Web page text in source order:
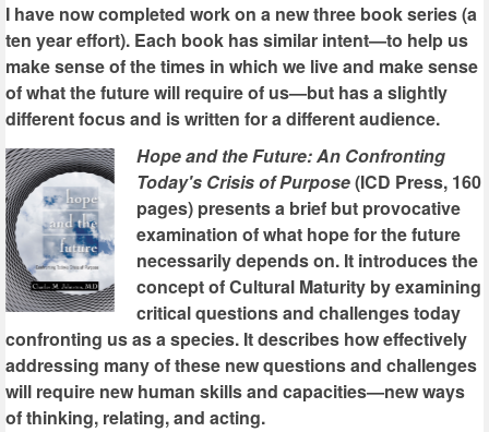
I have now completed work on a new three book series (a
ten year effort). Each book has similar intent—to help us
make sense of the times in which we live and make sense
of what the future will require of us—but has a slightly
different focus and is written for a different audience.
Hope and the Future: An Confronting
Today's Crisis of Purpose(ICD Press, 160
pages) presents a brief but provocative
examination of what hope for the future
necessarily depends on. It introduces the
concept of Cultural Maturity by examining
critical questions and challenges today
confronting us as a species. It describes how effectively
addressing many of these new questions and challenges
will require new human skills and capacities—new ways
of thinking, relating, and acting.